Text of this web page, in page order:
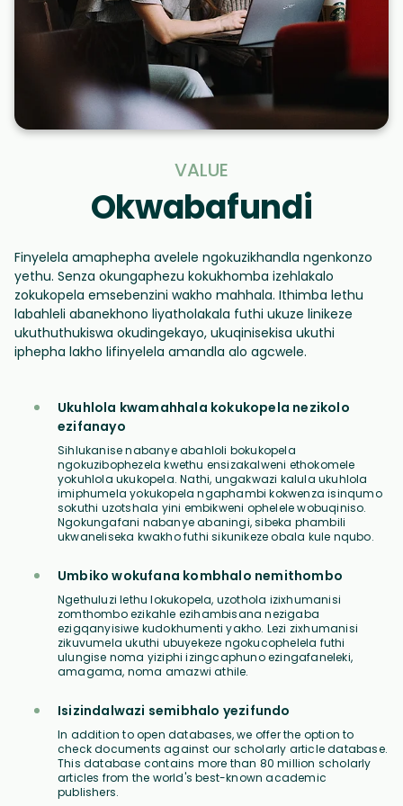
VALUE
Okwabafundi
Finyelela amaphepha avelele ngokuzikhandla ngenkonzo
yethu. Senza okungaphezu kokukhomba izehlakalo
zokukopela emsebenzini wakho mahhala. Ithimba lethu
labahleli abanekhono liyatholakala futhi ukuze linikeze
ukuthuthukiswa okudingekayo, ukuqinisekisa ukuthi
iphepha lakho lifinyelela amandla alo agcwele.
Ukuhlola kwamahhala kokukopela nezikolo
ezifanayo
Sihlukanise nabanye abahloli bokukopela
ngokuzibophezela kwethu ensizakalweni ethokomele
yokuhlola ukukopela. Nathi, ungakwazi kalula ukuhlola
imiphumela yokukopela ngaphambi kokwenza isinqumo
sokuthi uzotshala yini embikweni ophelele wobuqiniso.
Ngokungafani nabanye abaningi, sibeka phambili
ukwaneliseka kwakho futhi sikunikeze obala kule nqubo.
Umbiko wokufana kombhalo nemithombo
Ngethuluzi lethu lokukopela, uzothola izixhumanisi
zomthombo ezikahle ezihambisana nezigaba
ezigqanyisiwe kudokhumenti yakho. Lezi zixhumanisi
zikuvumela ukuthi ubuyekeze ngokucophelela futhi
ulungise noma yiziphi izingcaphuno ezingafaneleki,
amagama, noma amazwi athile.
Isizindalwazi semibhalo yezifundo
In addition to open databases, we offer the option to
check documents against our scholarly article database.
This database contains more than 80 million scholarly
articles from the world's best-known academic
publishers.